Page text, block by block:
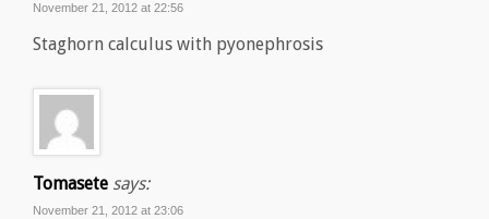
November 21, 2012 at 22:56
Staghorn calculus with pyonephrosis
Tomasete says:
November 21, 2012 at 23:06